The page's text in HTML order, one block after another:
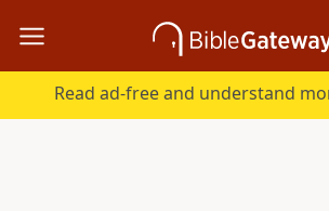
Read ad-free and understand